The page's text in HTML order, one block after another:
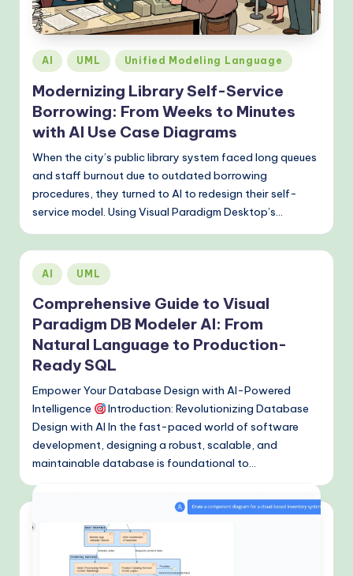
v
e
A
W
o
r
k
fl
o
w
s
&
M
o
d
e
rn
T
Posted
in
AI UML Unified Modeling Language
Modernizing Library Self-Service
Borrowing: From Weeks to Minutes
with AI Use Case Diagrams
When the city’s public library system faced long queues
and staff burnout due to outdated borrowing
procedures, they turned to AI to redesign their self-
service model. Using Visual Paradigm Desktop’s…
Posted
in
AI UML
Comprehensive Guide to Visual
Paradigm DB Modeler AI: From
Natural Language to Production-
Ready SQL
Empower Your Database Design with AI-Powered
Intelligence
Introduction: Revolutionizing Database
Design with AI In the fast-paced world of software
development, designing a robust, scalable, and
maintainable database is foundational to…